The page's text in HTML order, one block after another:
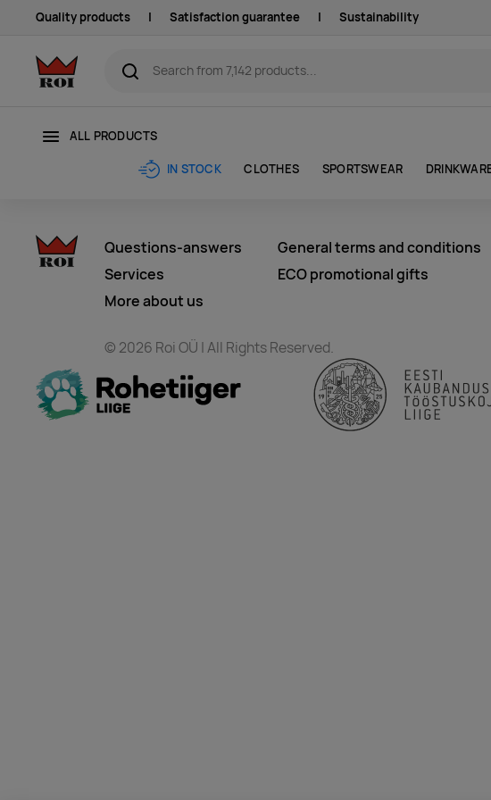
Quality products | Satisfaction guarantee | Sustainability
ALL PRODUCTS
IN STOCK CLOTHES SPORTSWEAR
Questions-answers
Services
More about us
General terms and conditions
ECO promotional gifts
© 2026 Roi OÜ | All Rights Reserved.